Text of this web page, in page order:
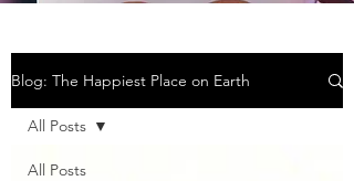
Blog: The Happiest Place on Earth
All Posts
All Posts